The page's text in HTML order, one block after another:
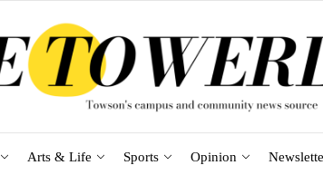
Arts & Life Sports Opinion